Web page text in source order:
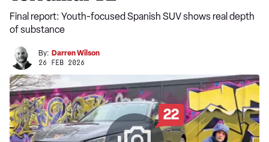
Final report: Youth-focused Spanish SUV shows real depth
of substance
By: Darren Wilson
26 FEB 2026
22